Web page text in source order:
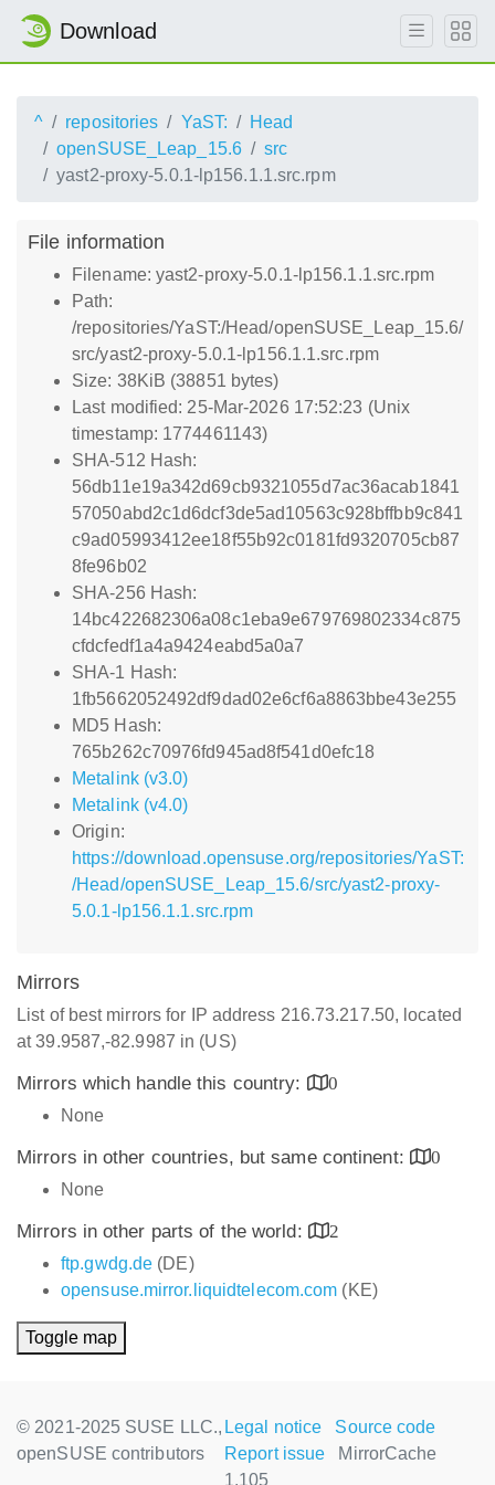
Download
^ repositories YaST:
Head
openSUSE_Leap_15.6
src
yast2-proxy-5.0.1-lp156.1.1.src.rpm
File information
Filename: yast2-proxy-5.0.1-lp156.1.1.src.rpm
Path:
/repositories/YaST:/Head/openSUSE_Leap_15.6/
src/yast2-proxy-5.0.1-lp156.1.1.src.rpm
Size: 38KiB (38851 bytes)
Last modified: 25-Mar-2026 17:52:23 (Unix
timestamp: 1774461143)
SHA-512 Hash:
56db11e19a342d69cb9321055d7ac36acab1841
57050abd2c1d6dcf3de5ad10563c928bffbb9c841
c9ad05993412ee18f55b92c0181fd9320705cb87
8fe96b02
SHA-256 Hash:
14bc422682306a08c1eba9e679769802334c875
cfdcfedf1a4a9424eabd5a0a7
SHA-1 Hash:
1fb5662052492df9dad02e6cf6a8863bbe43e255
MD5 Hash:
765b262c70976fd945ad8f541d0efc18
Metalink (v3.0)
Metalink (v4.0)
Origin:
https://download.opensuse.org/repositories/YaST:
/Head/openSUSE_Leap_15.6/src/yast2-proxy-
5.0.1-lp156.1.1.src.rpm
Mirrors
List of best mirrors for IP address 216.73.217.50, located
at 39.9587,-82.9987 in (US)
Mirrors which handle this country:
0
None
Mirrors in other countries, but same continent:
0
None
Mirrors in other parts of the world:
2
ftp.gwdg.de (DE)
opensuse.mirror.liquidtelecom.com (KE)
Toggle map
© 2021-2025 SUSE LLC.,
openSUSE contributors
Legal notice
Source code
Report issue
MirrorCache
1.105